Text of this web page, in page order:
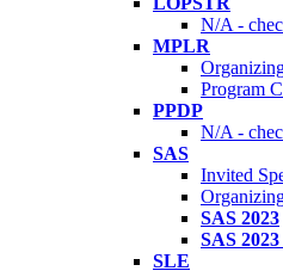
N/A -
MPLR
Program
PPDP
N/A -
SAS
Invited
SAS 2023
SAS
SLE